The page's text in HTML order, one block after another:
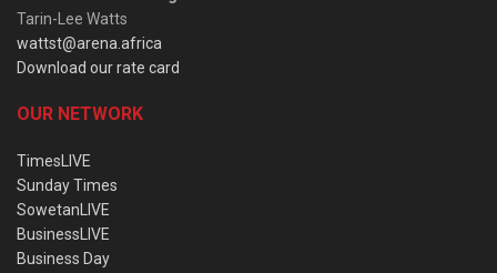
Tarin-Lee Watts
wattst@arena.africa
Download our rate card
OUR NETWORK
TimesLIVE
Sunday Times
SowetanLIVE
BusinessLIVE
Business Day